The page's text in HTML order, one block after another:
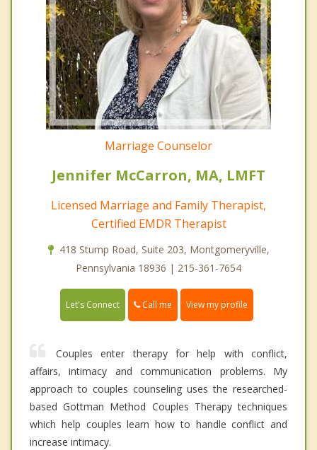
Marriage Counselor
Jennifer McCarron, MA, LMFT
Licensed Marriage and Family Therapist,
Certified EMDR Therapist
418 Stump Road, Suite 203, Montgomeryville,
Pennsylvania 18936 | 215-361-7654
Let's Connect Call me View my profile
Couples enter therapy for help with conflict,
affairs, intimacy and communication problems. My
approach to couples counseling uses the researched-
based Gottman Method Couples Therapy techniques
which help couples learn how to handle conflict and
increase intimacy.